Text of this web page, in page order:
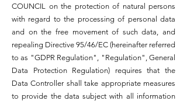
COUNCIL on the protection of natural persons
with regard to the processing of personal data
and on the free movement of such data, and
repealing Directive 95/46/EC (hereinafter referred
to as "GDPR Regulation", "Regulation", General
Data Protection Regulation) requires that the
Data Controller shall take appropriate measures
to provide the data subject with all information